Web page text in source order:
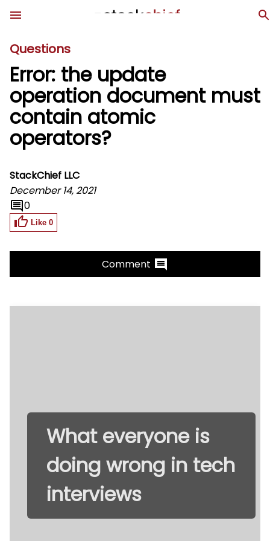
Questions
Error: the update
operation document must
contain atomic
operators?
StackChief LLC
December 14, 2021
0
Like 0
Comment
What everyone is
doing wrong in tech
interviews